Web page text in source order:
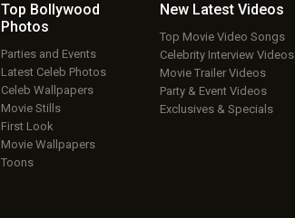
Top Bollywood
Photos
Parties and Events
Latest Celeb Photos
Celeb Wallpapers
Movie Stills
First Look
Movie Wallpapers
Toons
New Latest Videos
Top Movie Video Songs
Celebrity Interview Videos
Movie Trailer Videos
Party & Event Videos
Exclusives & Specials